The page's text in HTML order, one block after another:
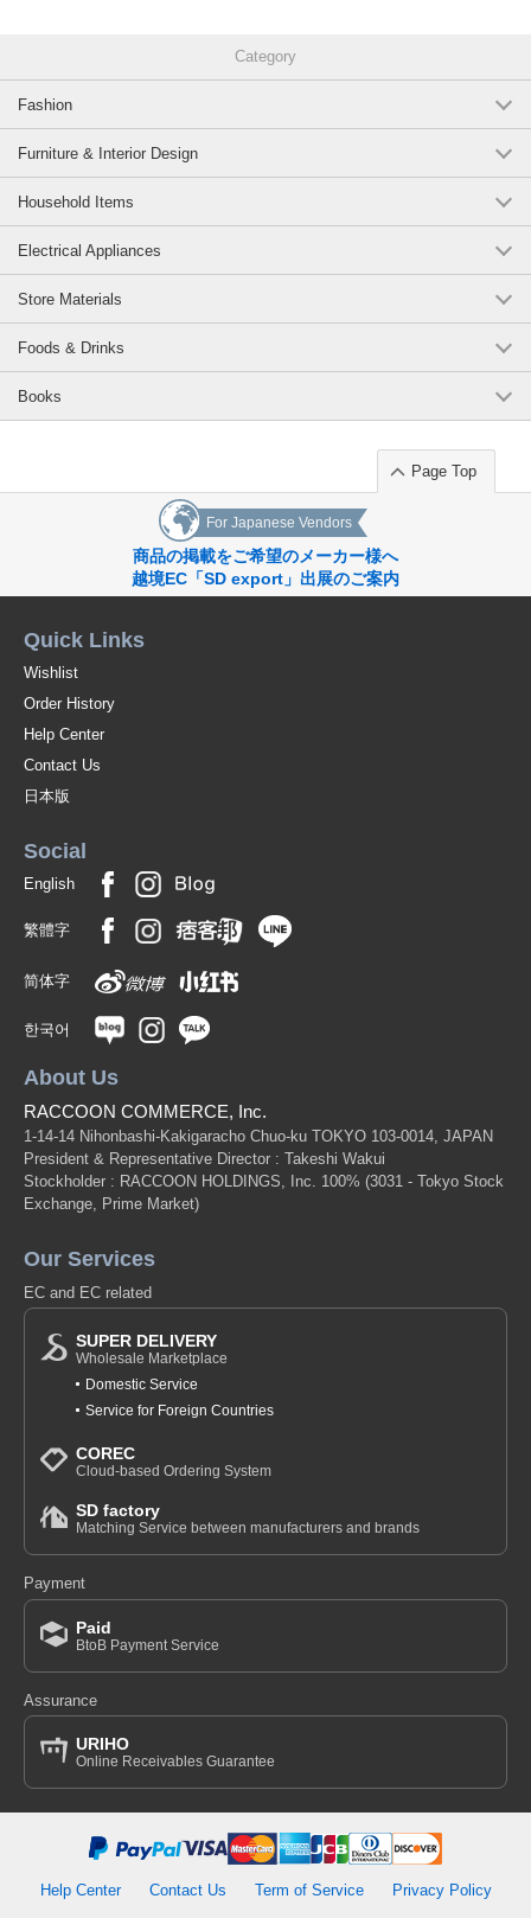
Category
Fashion
Furniture & Interior Design
Household Items
Electrical Appliances
Store Materials
Foods & Drinks
Books
Page Top
For Japanese Vendors
商品の掲載をご希望のメーカー様へ
越境EC「SD export」出展のご案内
Quick Links
Wishlist
Order History
Help Center
Contact Us
日本版
Social
English
繁體字
简体字
한국어
About Us
RACCOON COMMERCE, Inc.
1-14-14 Nihonbashi-Kakigaracho Chuo-ku TOKYO 103-0014, JAPAN
President & Representative Director : Takeshi Wakui
Stockholder : RACCOON HOLDINGS, Inc. 100% (3031 - Tokyo Stock
Exchange, Prime Market)
Our Services
EC and EC related
SUPER DELIVERY
Wholesale Marketplace
Domestic Service
Service for Foreign Countries
COREC
Cloud-based Ordering System
SD factory
Matching Service between manufacturers and brands
Payment
Paid
BtoB Payment Service
Assurance
URIHO
Online Receivables Guarantee
Help Center Contact Us Term of Service Privacy Policy